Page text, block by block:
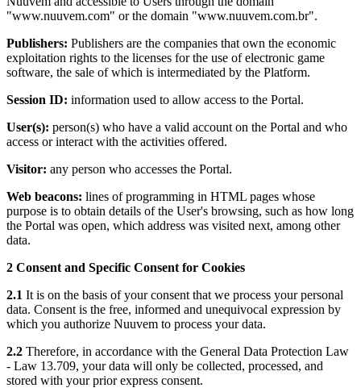
"www.nuuvem.com" or the domain "www.nuuvem.com.br".
Publishers: Publishers are the companies that own the economic
exploitation rights to the licenses for the use of electronic game
software, the sale of which is intermediated by the Platform.
Session ID: information used to allow access to the Portal.
User(s): person(s) who have a valid account on the Portal and who
access or interact with the activities offered.
Visitor: any person who accesses the Portal.
Web beacons: lines of programming in HTML pages whose
purpose is to obtain details of the User's browsing, such as how long
the Portal was open, which address was visited next, among other
data.
2 Consent and Specific Consent for Cookies
2.1 It is on the basis of your consent that we process your personal
data. Consent is the free, informed and unequivocal expression by
which you authorize Nuuvem to process your data.
2.2 Therefore, in accordance with the General Data Protection Law
- Law 13.709, your data will only be collected, processed, and
stored with your prior express consent.